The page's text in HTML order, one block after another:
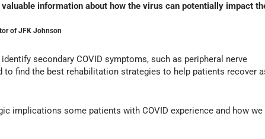
information about how the virus can potentially impact
of JFK Johnson
secondary COVID symptoms, such as peripheral nerve
find the best rehabilitation strategies to help patients recover
implications some patients with COVID experience and how we